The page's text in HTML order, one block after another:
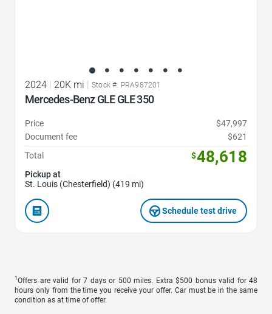
2024 | 20K mi | Stock #: PRA987201
Mercedes-Benz GLE GLE 350
Price
$47,997
Document fee
$621
Total
$48,618
Pickup at
St. Louis (Chesterfield) (419 mi)
Schedule test drive
1 Offers are valid for 7 days or 500 miles. Extra $500 bonus valid for 48
hours only from the time you receive your offer. Car must be in the same
condition as at time of offer.